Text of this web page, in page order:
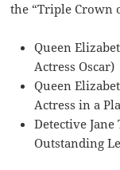
the “Triple Crown
Queen
Actress Oscar)
Queen
Actress in a
Detective
Outstanding